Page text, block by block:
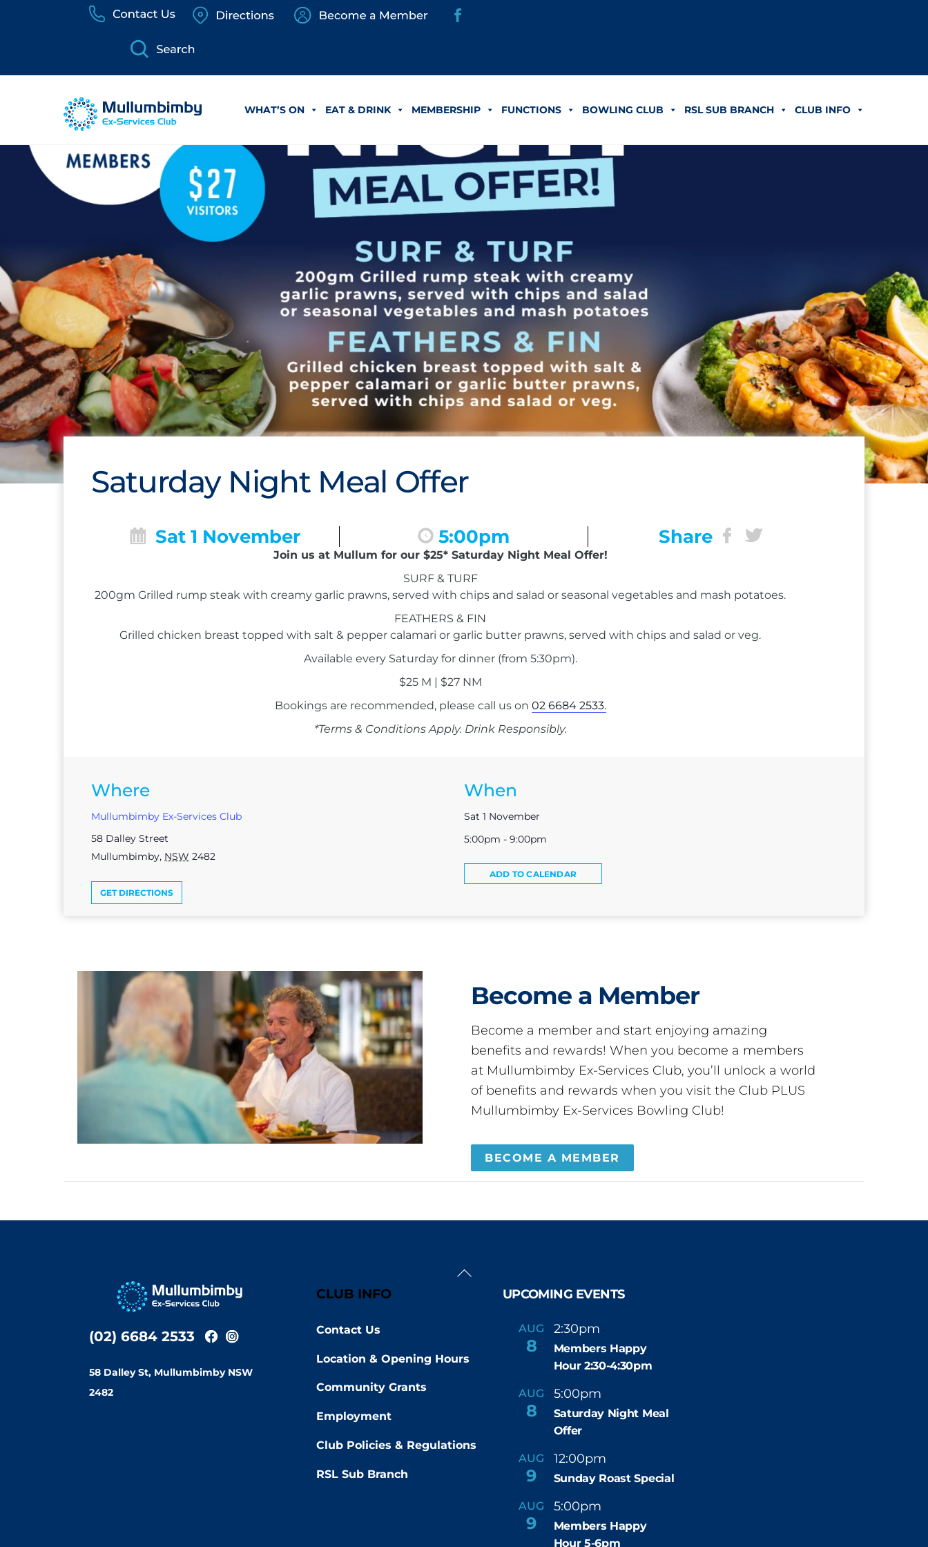
WHAT’S ON EAT & DRINK MEMBERSHIP FUNCTIONS BOWLING CLUB RSL SUB BRANCH CLUB INFO
Saturday Night Meal Offer
Sat 1 November 5:00pm Share
Join us at Mullum for our $25* Saturday Night Meal Offer!
SURF & TURF
200gm Grilled rump steak with creamy garlic prawns, served with chips and salad or seasonal vegetables and mash potatoes.
FEATHERS & FIN
Grilled chicken breast topped with salt & pepper calamari or garlic butter prawns, served with chips and salad or veg.
Available every Saturday for dinner (from 5:30pm).
$25 M | $27 NM
Bookings are recommended, please call us on 02 6684 2533.
*Terms & Conditions Apply. Drink Responsibly.
Where
Mullumbimby Ex-Services Club
58 Dalley Street
Mullumbimby, NSW 2482
GET DIRECTIONS
When
Sat 1 November
5:00pm - 9:00pm
ADD TO CALENDAR
Become a Member
Become a member and start enjoying amazing
benefits and rewards! When you become a members
at Mullumbimby Ex-Services Club, you’ll unlock a world
of benefits and rewards when you visit the Club PLUS
Mullumbimby Ex-Services Bowling Club!
BECOME A MEMBER
Back
(02) 6684 2533
58 Dalley St, Mullumbimby NSW
2482
CLUB INFO
Contact Us
Location & Opening Hours
Community Grants
Employment
Club Policies & Regulations
RSL Sub Branch
UPCOMING EVENTS
AUG
8
2:30pm -
Members Happy
Hour 2:30-4:30pm
AUG
8
5:00pm -
Saturday Night Meal
Offer
AUG
9
12:00pm -
Sunday Roast Special
AUG
9
5:00pm -
Members Happy
Hour 5-6pm